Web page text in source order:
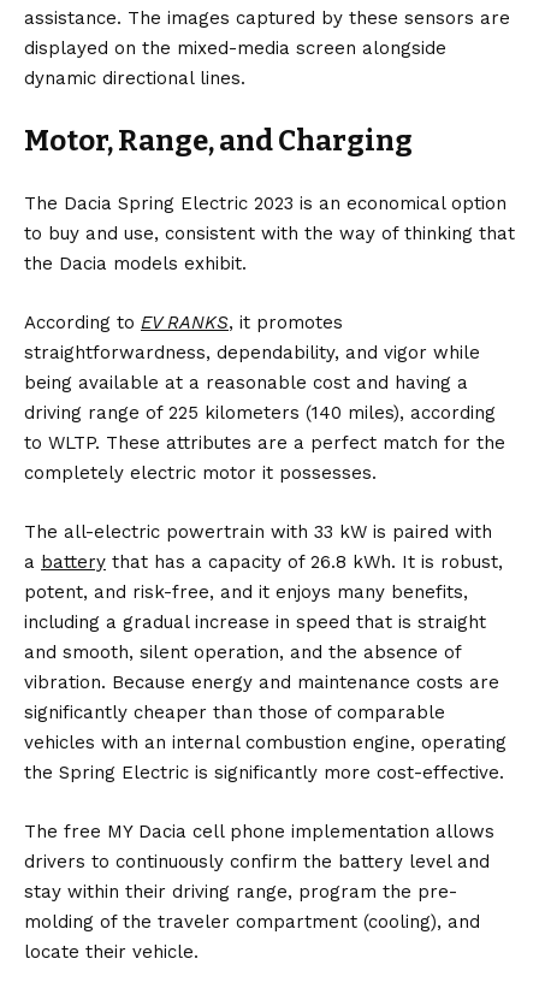
assistance. The images captured by these sensors are
displayed on the mixed-media screen alongside
dynamic directional lines.
Motor, Range, and Charging
The Dacia Spring Electric 2023 is an economical option
to buy and use, consistent with the way of thinking that
the Dacia models exhibit.
According to EV RANKS, it promotes
straightforwardness, dependability, and vigor while
being available at a reasonable cost and having a
driving range of 225 kilometers (140 miles), according
to WLTP. These attributes are a perfect match for the
completely electric motor it possesses.
The all-electric powertrain with 33 kW is paired with
a battery that has a capacity of 26.8 kWh. It is robust,
potent, and risk-free, and it enjoys many benefits,
including a gradual increase in speed that is straight
and smooth, silent operation, and the absence of
vibration. Because energy and maintenance costs are
significantly cheaper than those of comparable
vehicles with an internal combustion engine, operating
the Spring Electric is significantly more cost-effective.
The free MY Dacia cell phone implementation allows
drivers to continuously confirm the battery level and
stay within their driving range, program the pre-
molding of the traveler compartment (cooling), and
locate their vehicle.